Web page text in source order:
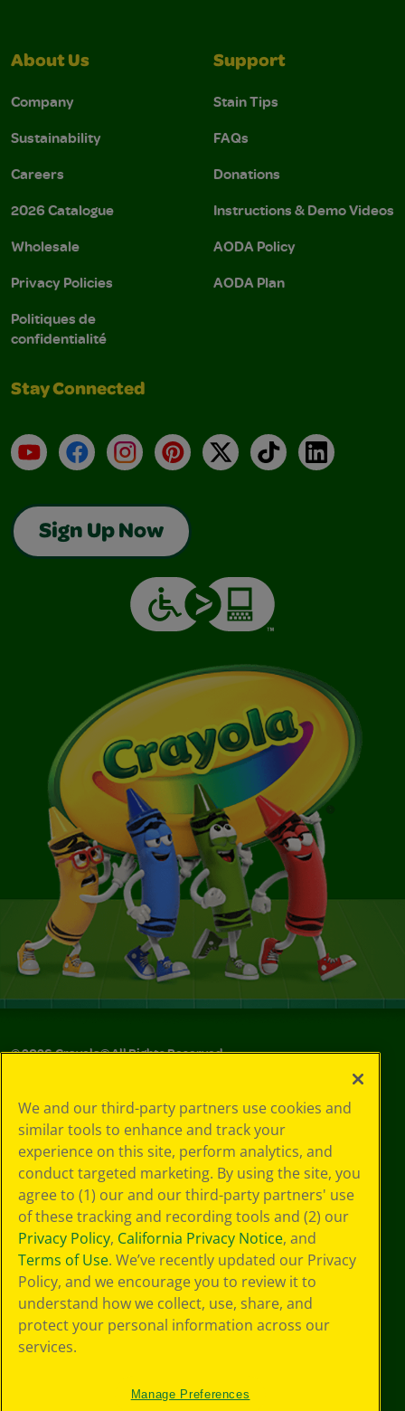
About Us
Company
Sustainability
Careers
2026 Catalogue
Wholesale
Privacy Policies
Politiques de
confidentialité
Support
Stain Tips
FAQs
Donations
Instructions & Demo Videos
AODA Policy
AODA Plan
Stay Connected
YouTubeFacebookInstagramPinterest
X TikTokLinkedIn
Sign Up Now
©2026Crayola® All Rights Reserved.
Policy
GDPR
Cookie
Preferences
Terms of Use
Web Accessibility
We and our third-party partners use cookies and
similar tools to enhance and track your
experience on this site, perform analytics, and
conduct targeted marketing. By using the site, you
agree to (1) our and our third-party partners' use
of these tracking and recording tools and (2) our
Privacy Policy, California Privacy Notice, and
Terms of Use. We’ve recently updated our Privacy
Policy, and we encourage you to review it to
understand how we collect, use, share, and
protect your personal information across our
services.
Manage Preferences